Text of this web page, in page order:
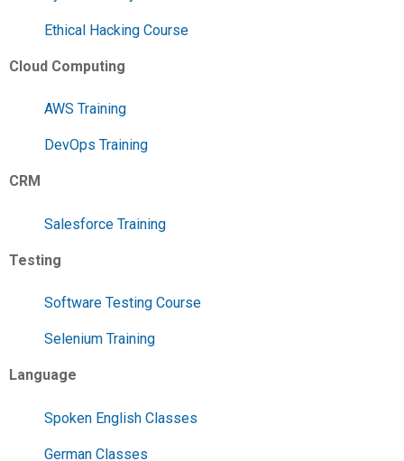
Ethical Hacking Course
Cloud Computing
AWS Training
DevOps Training
CRM
Salesforce Training
Testing
Software Testing Course
Selenium Training
Language
Spoken English Classes
German Classes